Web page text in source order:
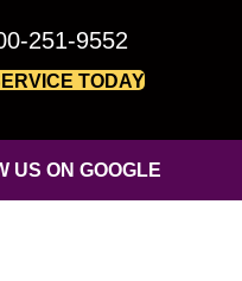
251-9552
TODAY
US ON GOOGLE